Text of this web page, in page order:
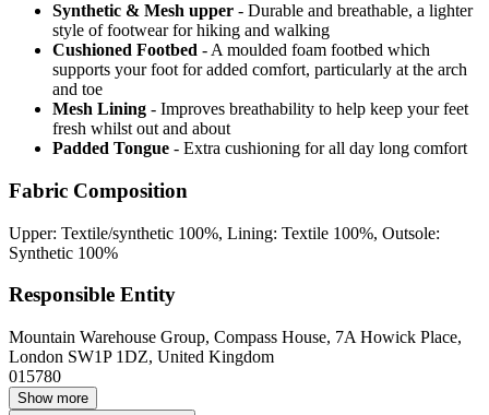
Synthetic & Mesh upper - Durable and breathable, a lighter
style of footwear for hiking and walking
Cushioned Footbed - A moulded foam footbed which
supports your foot for added comfort, particularly at the arch
and toe
Mesh Lining - Improves breathability to help keep your feet
fresh whilst out and about
Padded Tongue - Extra cushioning for all day long comfort
Fabric Composition
Upper: Textile/synthetic 100%, Lining: Textile 100%, Outsole:
Synthetic 100%
Responsible Entity
Mountain Warehouse Group, Compass House, 7A Howick Place,
London SW1P 1DZ, United Kingdom
015780
Show more